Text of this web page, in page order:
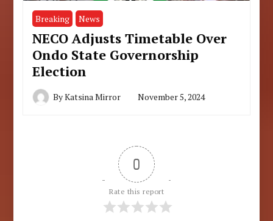
Breaking News
NECO Adjusts Timetable Over
Ondo State Governorship
Election
ByKatsina Mirror November 5, 2024
0
Rate this report